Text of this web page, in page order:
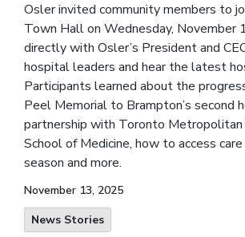
Osler invited community members to
Town Hall on Wednesday, November
directly with Osler’s President and
hospital leaders and hear the latest
Participants learned about the
Peel Memorial to Brampton’s second
partnership with Toronto Metropolitan
School of Medicine, how to access
season and more.
November 13, 2025
News Stories